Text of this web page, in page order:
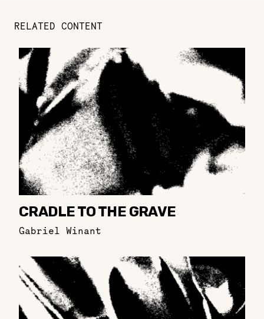
RELATED CONTENT
CRADLE TO THE GRAVE
Gabriel Winant